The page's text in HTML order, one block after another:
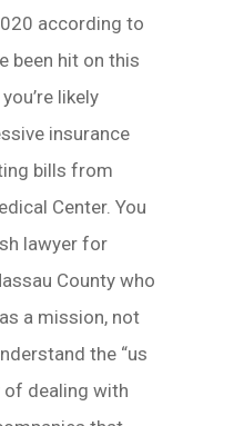
according to
been hit on this
likely
insurance
bills from
Center. You
lawyer for
County who
a mission, not
the “us
of dealing with